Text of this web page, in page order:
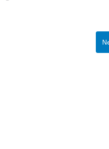
looking at
they are